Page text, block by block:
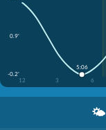
0.9'
-0.2'
12
3 6
5:06
🌤️